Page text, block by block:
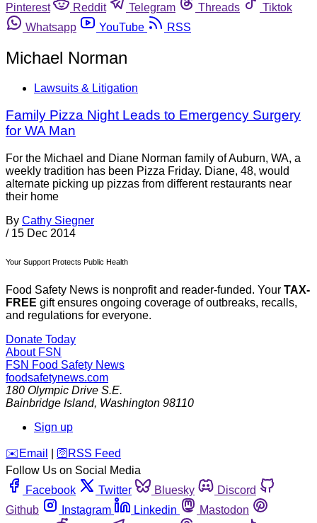
Pinterest
Reddit Telegram Threads
Tiktok
Whatsapp
YouTube RSS
Michael Norman
Lawsuits & Litigation
Family Pizza Night Leads to Emergency Surgery
for WA Man
For the Michael and Diane Norman family of Auburn, WA, a
weekly tradition has been Pizza Friday. Diane, 48, would
alternate picking up pizzas from different restaurants near
their home
By Cathy Siegner
/ 15 Dec 2014
Your Support Protects Public Health
Food Safety News is nonprofit and reader-funded. Your TAX-
FREE gift ensures ongoing coverage of outbreaks, recalls,
and regulations for everyone.
Donate Today
About FSN
FSN Food Safety News
foodsafetynews.com
180 Olympic Drive S.E.
Bainbridge Island, Washington 98110
Sign up
️✉️ Email 🛜 RSS Feed
Follow Us on Social Media
Facebook
Twitter Bluesky
Discord
Github
Instagram Linkedin
Mastodon